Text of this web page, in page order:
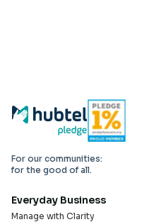
For our communities:
for the good of all.
Everyday Business
Manage with Clarity